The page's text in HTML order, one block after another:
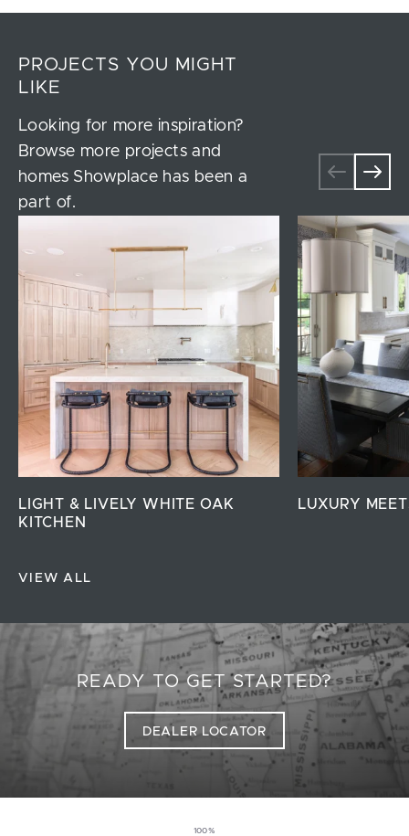
PROJECTS YOU MIGHT
LIKE
Looking for more inspiration?
Browse more projects and
homes Showplace has been a
part of.
VIEW ALL
LIGHT & LIVELY WHITE OAK
KITCHEN
LUXURY
READY TO GET STARTED?
DEALER LOCATOR
100%